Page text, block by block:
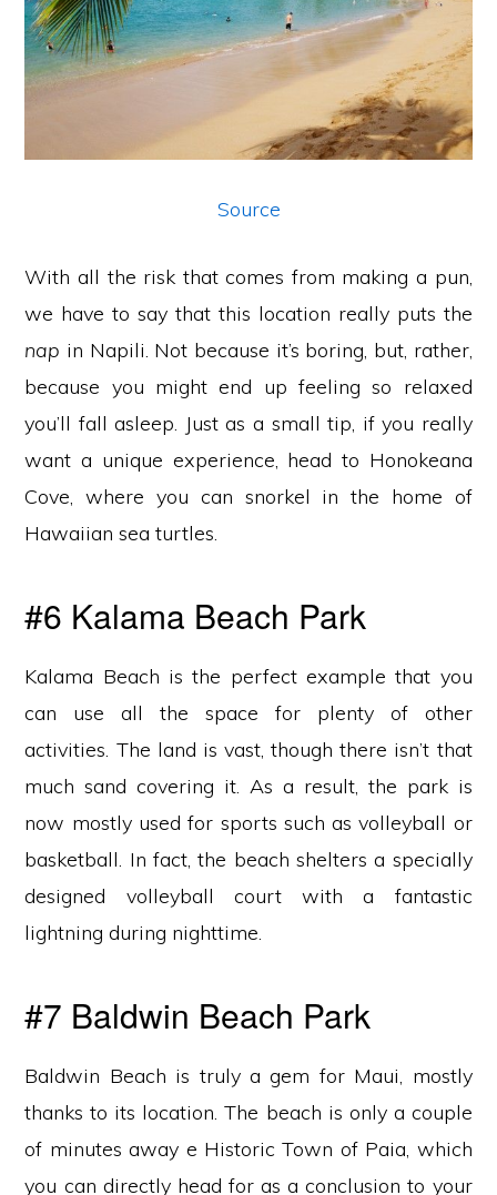
Source
With all the risk that comes from making a pun,
we have to say that this location really puts the
nap in Napili. Not because it’s boring, but, rather,
because you might end up feeling so relaxed
you’ll fall asleep. Just as a small tip, if you really
want a unique experience, head to Honokeana
Cove, where you can snorkel in the home of
Hawaiian sea turtles.
#6 Kalama Beach Park
Kalama Beach is the perfect example that you
can use all the space for plenty of other
activities. The land is vast, though there isn’t that
much sand covering it. As a result, the park is
now mostly used for sports such as volleyball or
basketball. In fact, the beach shelters a specially
designed volleyball court with a fantastic
lightning during nighttime.
#7 Baldwin Beach Park
Baldwin Beach is truly a gem for Maui, mostly
thanks to its location. The beach is only a couple
of minutes away e Historic Town of Paia, which
you can directly head for as a conclusion to your